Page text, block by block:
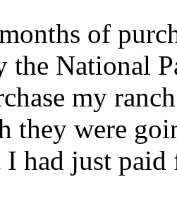
of
the National
my
they were
had just paid